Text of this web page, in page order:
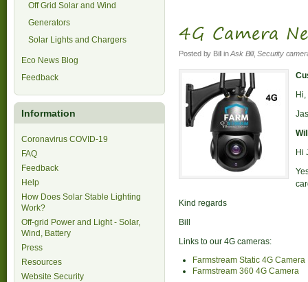
Off Grid Solar and Wind
Generators
Solar Lights and Chargers
Eco News Blog
Feedback
Information
Coronavirus COVID-19
FAQ
Feedback
Help
How Does Solar Stable Lighting
Work?
Off-grid Power and Light - Solar,
Wind, Battery
Press
Resources
Website Security
4G Camera
Posted by Bill inAsk Bill,Security
Hi
Kind regards
Bill
Links to our 4G cameras:
Farmstream Static 4G Camera
Farmstream 360 4G Camera